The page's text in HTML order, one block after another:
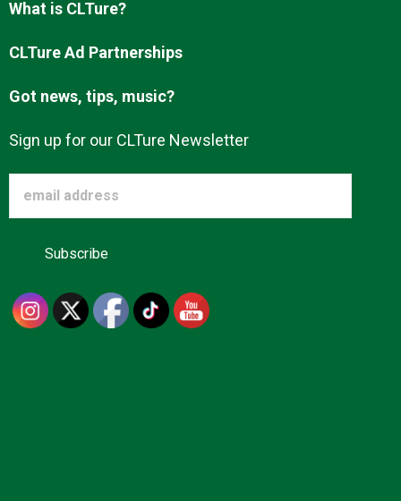
What is CLTure?
CLTure Ad Partnerships
Got news, tips, music?
Sign up for our CLTure Newsletter